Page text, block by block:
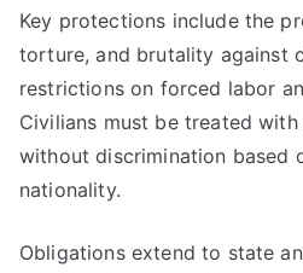
Key protections include the
torture, and brutality against
restrictions on forced labor
Civilians must be treated
without discrimination based
nationality.
Obligations extend to state